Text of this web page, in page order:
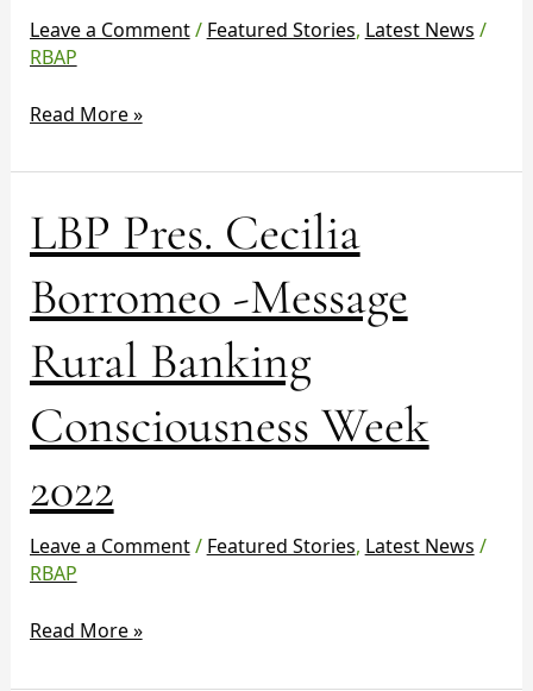
Leave a Comment/ Featured Stories, Latest News /
RBAP
Week
2022
Read More »
LBP Pres. Cecilia
Borromeo -Message
Rural Banking
Consciousness Week
2022
Leave a Comment/ Featured Stories, Latest News /
RBAP
LBP
Pres.
Borromeo
-
Message
Rural
Banking
Consciousness
2022
Read More »